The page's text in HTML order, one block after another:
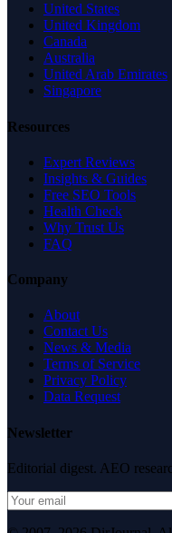
United States
United Kingdom
Canada
Australia
United Arab Emirates
Singapore
Resources
Expert Reviews
Insights & Guides
Free SEO Tools
Health Check
Why Trust Us
FAQ
Company
About
Contact Us
News & Media
Terms of Service
Privacy Policy
Data Request
Newsletter
Editorial digest. AEO